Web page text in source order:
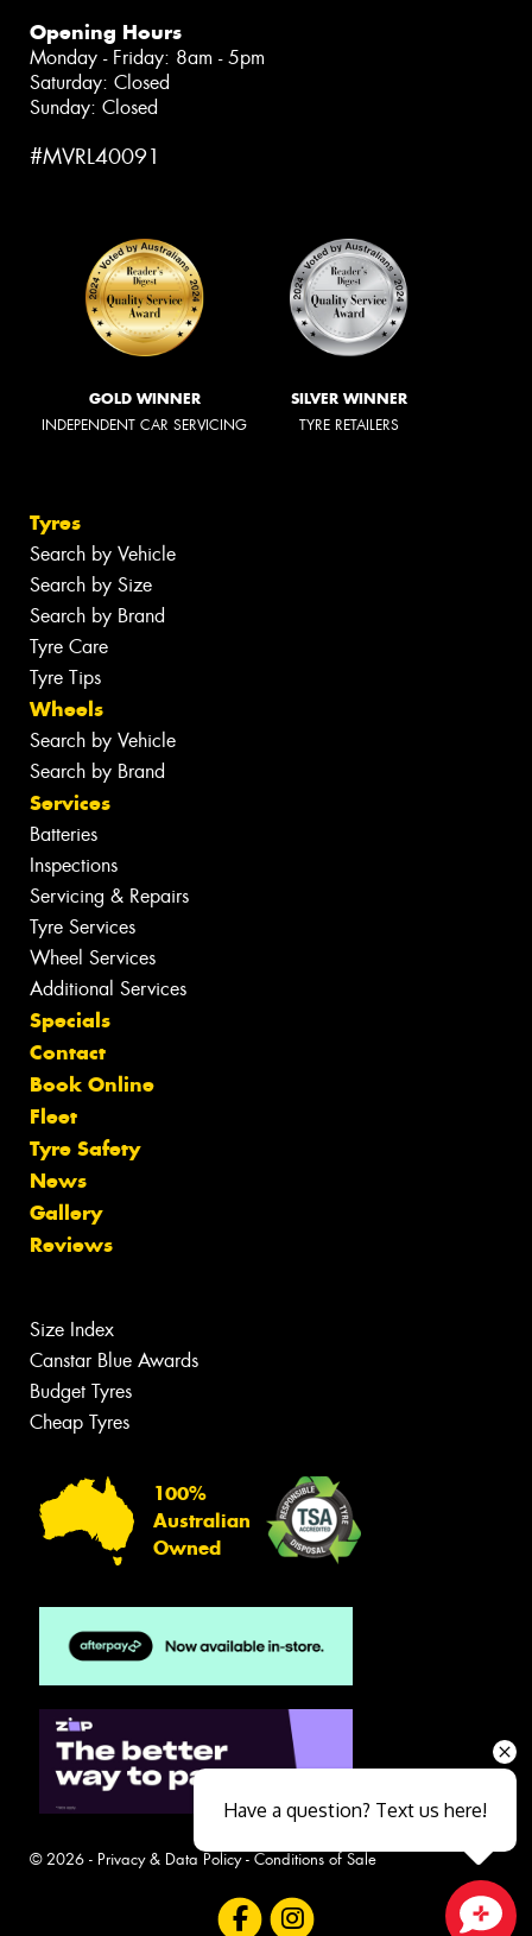
Opening Hours
Monday - Friday: 8am - 5pm
Saturday: Closed
Sunday: Closed
#MVRL40091
GOLD WINNER
INDEPENDENT CAR SERVICING
SILVER WINNER
TYRE RETAILERS
Tyres
Search by Vehicle
Search by Size
Search by Brand
Tyre Care
Tyre Tips
Wheels
Search by Vehicle
Search by Brand
Services
Batteries
Inspections
Servicing & Repairs
Tyre Services
Wheel Services
Additional Services
Specials
Contact
Book Online
Fleet
Tyre Safety
News
Gallery
Reviews
Size Index
Canstar Blue Awards
Budget Tyres
Cheap Tyres
100%
Australian
Owned
© 2026 - Privacy & Data Policy- Conditions of Sale
Have a question? Text us here!